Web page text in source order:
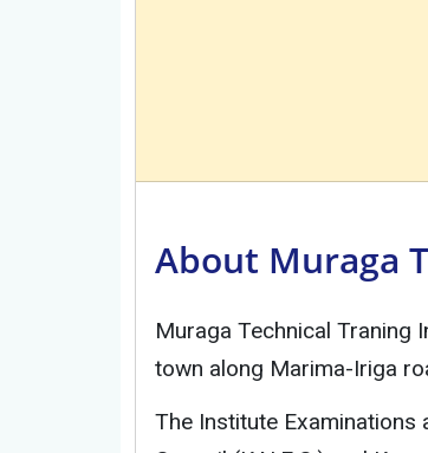
About Muraga
Muraga Technical Traning
town along Marima-Iriga
The Institute Examinations